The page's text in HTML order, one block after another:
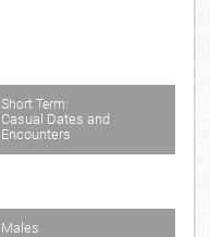
Short Term:
Casual Dates and
Encounters
Males